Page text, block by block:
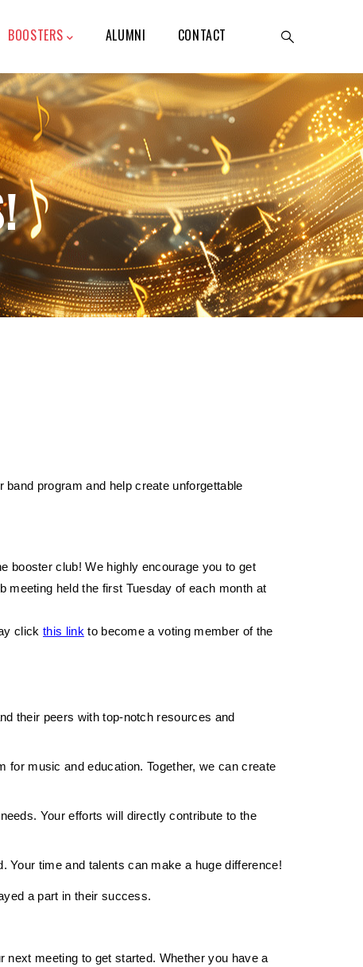
BOOSTERS ALUMNI CONTACT
program and help create unforgettable
booster club! We highly encourage you to get
meeting held the first Tuesday of each month at
click this link to become a voting member of the
their peers with top-notch resources and
music and education. Together, we can create
Your efforts will directly contribute to the
Your time and talents can make a huge difference!
a part in their success.
next meeting to get started. Whether you have a